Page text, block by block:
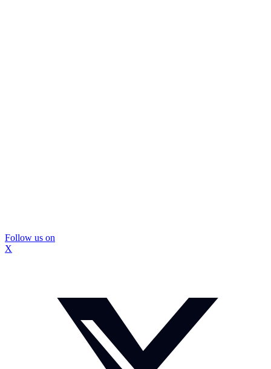
Follow us on
X